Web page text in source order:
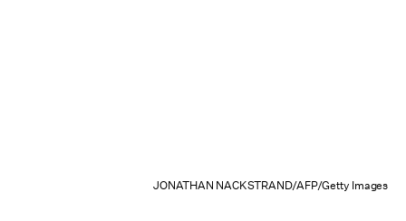
JONATHAN NACKSTRAND/AFP/Getty Images